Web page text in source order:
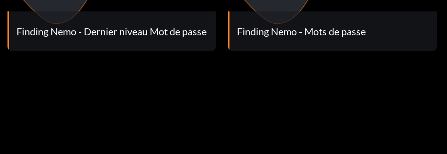
speed.
and the crab has just asked you to help him get all the
right timing and everything, you can do it. Also this
hint: Once you hit a snailshell and bury it, it stays
bounce as fast as ya can
Finding Nemo - Dernier niveau Mot de passe Finding Nemo - Mots de passe